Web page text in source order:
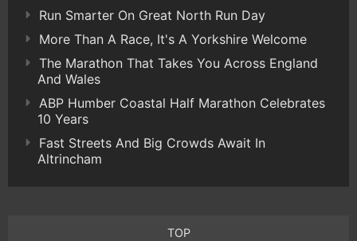
Run Smarter On Great North Run Day
More Than A Race, It's A Yorkshire Welcome
The Marathon That Takes You Across England
And Wales
ABP Humber Coastal Half Marathon Celebrates
10 Years
Fast Streets And Big Crowds Await In
Altrincham
TOP